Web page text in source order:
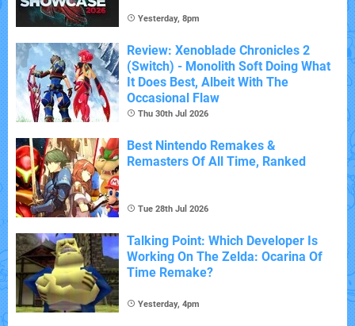
Yesterday, 8pm
Review: Xenoblade Chronicles 2
(Switch) - Monolith Soft Doing What
It Does Best, Albeit With The
Occasional Flaw
Thu 30th Jul 2026
Best Nintendo Remakes &
Remasters Of All Time, Ranked
Tue 28th Jul 2026
Talking Point: Which Developer Is
Working On The Zelda: Ocarina Of
Time Remake?
Yesterday, 4pm